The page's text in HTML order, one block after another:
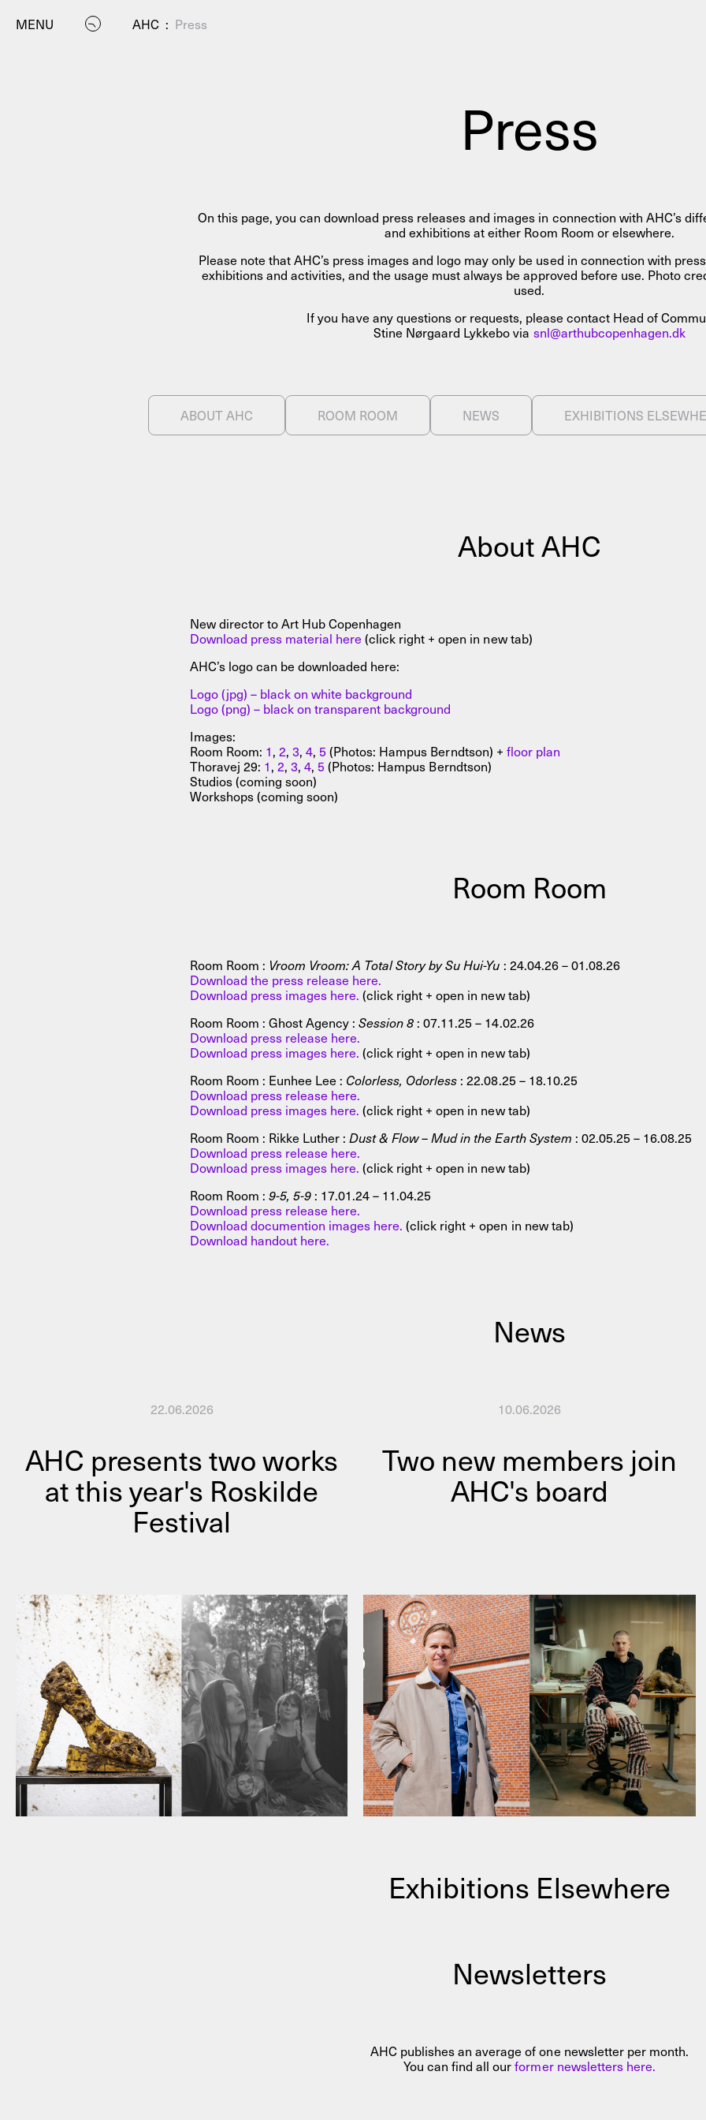
MENU AHC : Press
Visit
CalendarRoom RoomAHC Channel
Residencies & Studios Artistic Research Public
About
Press
On this page, you can download press releases and images in connection with AHC’s
and exhibitions at either Room Room or elsewhere.
Please note that AHC’s press images and logo may only be used in connection with
exhibitions and activities, and the usage must always be approved before use. Photo
used.
If you have any questions or requests, please contact Head of
Stine Nørgaard Lykkebo via snl@arthubcopenhagen.dk
ABOUT AHC ROOM ROOM NEWS EXHIBITIONS
About AHC
New director to Art Hub Copenhagen
Download press material here (click right + open in new tab)
AHC’s logo can be downloaded here:
Logo (jpg) – black on white background
Logo (png) – black on transparent background
Images:
Room Room: 1, 2, 3,4, 5 (Photos: Hampus Berndtson) + floor plan
Thoravej 29: 1, 2,3,4, 5 (Photos: Hampus Berndtson)
Studios (coming soon)
Workshops (coming soon)
Room Room
Room Room : Vroom Vroom: A Total Story by Su Hui-Yu : 24.04.26 – 01.08.26
Download the press release here.
Download press images here. (click right + open in new tab)
Room Room : Ghost Agency :Session 8 : 07.11.25 – 14.02.26
Download press release here.
Download press images here. (click right + open in new tab)
Room Room : Eunhee Lee : Colorless, Odorless : 22.08.25 – 18.10.25
Download press release here.
Download press images here. (click right + open in new tab)
Room Room : Rikke Luther :Dust & Flow – Mud in the Earth System : 02.05.25 – 16.08.25
Download press release here.
Download press images here. (click right + open in new tab)
Room Room : 9-5, 5-9 : 17.01.24 – 11.04.25
Download press release here.
Download documention images here. (click right + open in new tab)
Download handout here.
News
22.06.2026
AHC presents two works
at this year's Roskilde
Festival
10.06.2026
Two new members join
AHC's board
Exhibitions Elsewhere
Newsletters
AHC publishes an average of one newsletter per month.
You can find all ourformer newsletters here.